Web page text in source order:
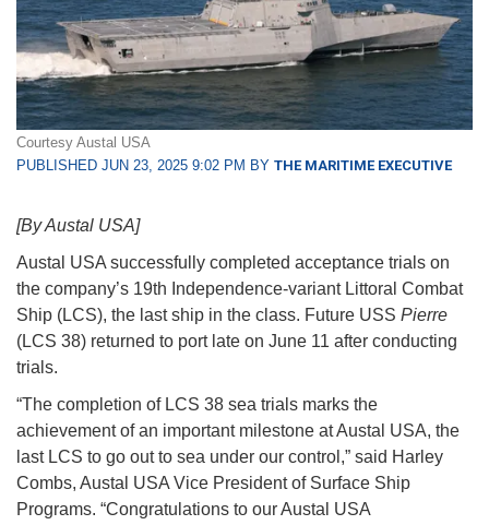
Courtesy Austal USA
PUBLISHED JUN 23, 2025 9:02 PM BY THE MARITIME EXECUTIVE
[By Austal USA]
Austal USA successfully completed acceptance trials on
the company’s 19th Independence-variant Littoral Combat
Ship (LCS), the last ship in the class. Future USS Pierre
(LCS 38) returned to port late on June 11 after conducting
trials.
“The completion of LCS 38 sea trials marks the
achievement of an important milestone at Austal USA, the
last LCS to go out to sea under our control,” said Harley
Combs, Austal USA Vice President of Surface Ship
Programs. “Congratulations to our Austal USA